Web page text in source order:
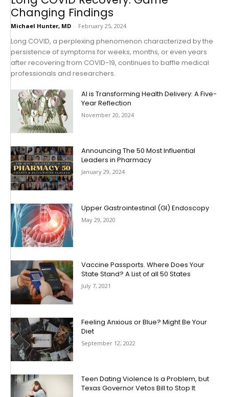
Changing Findings
Michael Hunter, MD - February 25, 2024
Long COVID, a perplexing phenomenon characterized by the
persistence of symptoms for weeks, months, or even years
after recovering from COVID-19, continues to baffle medical
professionals and researchers.
AI is Transforming Health Delivery: A Five-
Year Reflection
November 20, 2024
Announcing The 50 Most Influential
Leaders in Pharmacy
January 29, 2024
Upper Gastrointestinal (GI) Endoscopy
May 29, 2020
Vaccine Passports. Where Does Your
State Stand? A List of all 50 States
July 7, 2021
Feeling Anxious or Blue? Might Be Your
Diet
September 12, 2022
Teen Dating Violence Is a Problem, but
Texas Governor Vetos Bill to Stop It